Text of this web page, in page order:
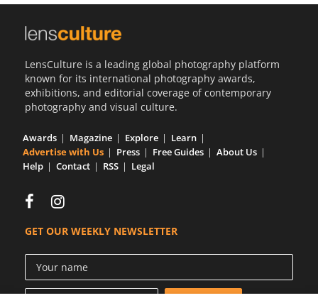
LensCulture is a leading global photography platform
known for its international photography awards,
exhibitions, and editorial coverage of contemporary
photography and visual culture.
Awards Magazine Explore
Learn
Advertise with Us
Press Free Guides
About Us
Help
Contact RSS Legal
GET OUR WEEKLY NEWSLETTER